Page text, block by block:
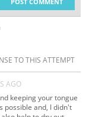
TO THIS ATTEMPT
AGO
keeping your tongue
possible and, I didn't